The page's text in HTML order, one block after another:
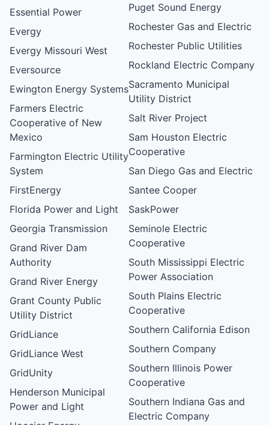
Essential Power
Evergy
Evergy Missouri West
Eversource
Ewington Energy Systems
Farmers Electric
Cooperative of New
Mexico
Farmington Electric Utility
System
FirstEnergy
Florida Power and Light
Georgia Transmission
Grand River Dam
Authority
Grand River Energy
Grant County Public
Utility District
GridLiance
GridLiance West
GridUnity
Henderson Municipal
Power and Light
Puget Sound Energy
Rochester Gas and Electric
Rochester Public Utilities
Rockland Electric Company
Sacramento Municipal
Utility District
Salt River Project
Sam Houston Electric
Cooperative
San Diego Gas and Electric
Santee Cooper
SaskPower
Seminole Electric
Cooperative
South Mississippi Electric
Power Association
South Plains Electric
Cooperative
Southern California Edison
Southern Company
Southern Illinois Power
Cooperative
Southern Indiana Gas and
Electric Company